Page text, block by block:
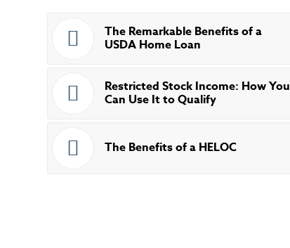
The Remarkable Benefits of a
USDA Home Loan
Restricted Stock Income: How You
Can Use It to Qualify
The Benefits of a HELOC